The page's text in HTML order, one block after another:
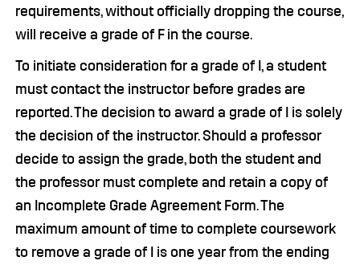
requirements, without officially dropping the course,
will receive a grade of F in the course.
To initiate consideration for a grade of I, a student
must contact the instructor before grades are
reported. The decision to award a grade of I is solely
the decision of the instructor. Should a professor
decide to assign the grade, both the student and
the professor must complete and retain a copy of
an Incomplete Grade Agreement Form. The
maximum amount of time to complete coursework
to remove a grade of I is one year from the ending